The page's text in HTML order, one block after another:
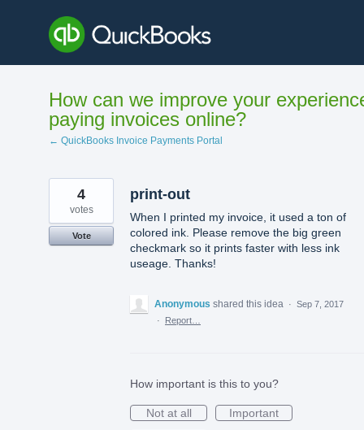
content
How can we improve your
paying invoices online?
← QuickBooks Invoice Payments Portal
print-out
When I printed my invoice, it used a ton of
colored ink. Please remove the big green
checkmark so it prints faster with less ink
useage. Thanks!
4
votes
Vote
Anonymous shared this idea · Sep 7, 2017
·
Report…
How important is this to you?
Not at all
Important